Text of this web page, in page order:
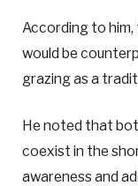
According to
would be
grazing as a
He noted that
coexist in the
awareness and